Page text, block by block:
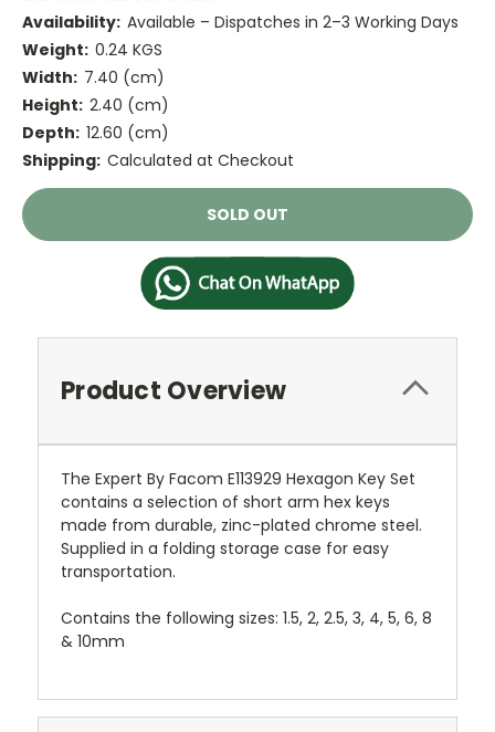
Availability: Available – Dispatches in 2–3 Working Days
Weight: 0.24 KGS
Width: 7.40 (cm)
Height: 2.40 (cm)
Depth: 12.60 (cm)
Shipping: Calculated at Checkout
Current
Stock:
SOLD OUT
Product Overview
The Expert By Facom E113929 Hexagon Key Set
contains a selection of short arm hex keys
made from durable, zinc-plated chrome steel.
Supplied in a folding storage case for easy
transportation.
Contains the following sizes: 1.5, 2, 2.5, 3, 4, 5, 6, 8
& 10mm